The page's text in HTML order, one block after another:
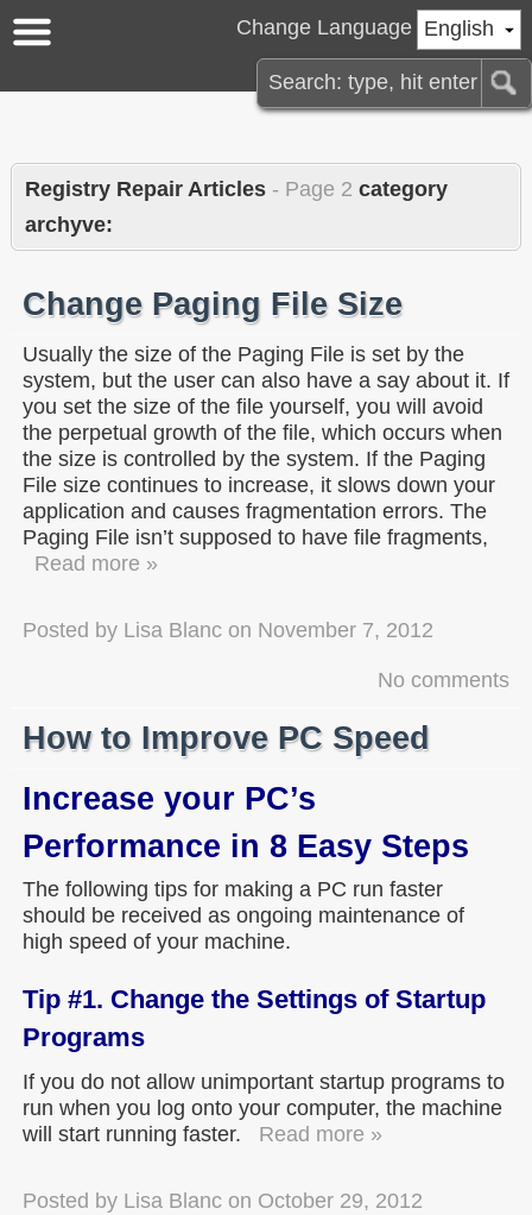
English
Change Language
Registry Repair Articles - Page 2 category
archyve:
Change Paging File Size
Usually the size of the Paging File is set by the
system, but the user can also have a say about it. If
you set the size of the file yourself, you will avoid
the perpetual growth of the file, which occurs when
the size is controlled by the system. If the Paging
File size continues to increase, it slows down your
application and causes fragmentation errors. The
Paging File isn’t supposed to have file fragments,
Read more »
Posted by Lisa Blanc on November 7, 2012
No comments
How to Improve PC Speed
Increase your PC’s
Performance in 8 Easy Steps
The following tips for making a PC run faster
should be received as ongoing maintenance of
high speed of your machine.
Tip #1. Change the Settings of Startup
Programs
If you do not allow unimportant startup programs to
run when you log onto your computer, the machine
will start running faster.
Read more »
Posted by Lisa Blanc on October 29, 2012